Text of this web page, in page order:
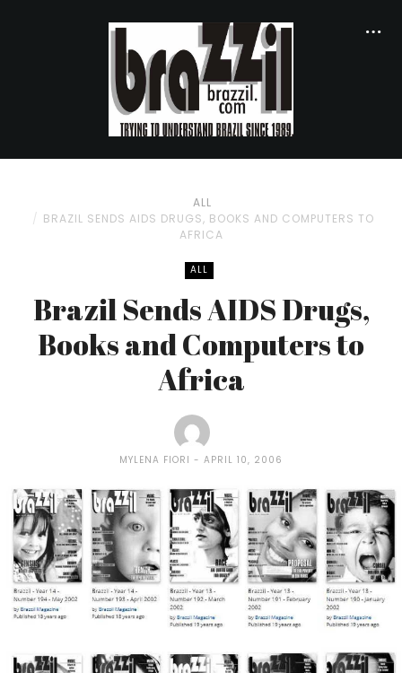
ALL
BRAZIL SENDS AIDS DRUGS, BOOKS AND COMPUTERS TO
AFRICA
ALL
Brazil Sends AIDS Drugs,
Books and Computers to
Africa
MYLENA FIORI APRIL 10, 2006